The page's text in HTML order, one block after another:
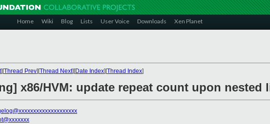
Home Wiki Blog Lists User Voice Downloads Xen Planet
][Thread Prev][Thread Next][Date Index][Thread Index]
x86/HVM: update repeat count upon nested